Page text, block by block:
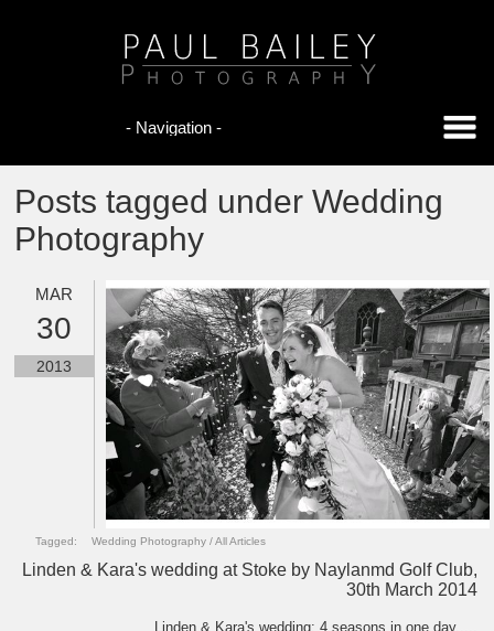
Posts tagged under Wedding
Photography
MAR
30
2013
Tagged: Wedding Photography /All Articles
Linden & Kara's wedding at Stoke by Naylanmd Golf Club,
30th March 2014
Linden & Kara's wedding: 4 seasons in one day.....